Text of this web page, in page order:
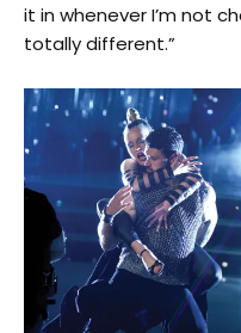
it in whenever I’m not
totally different.”